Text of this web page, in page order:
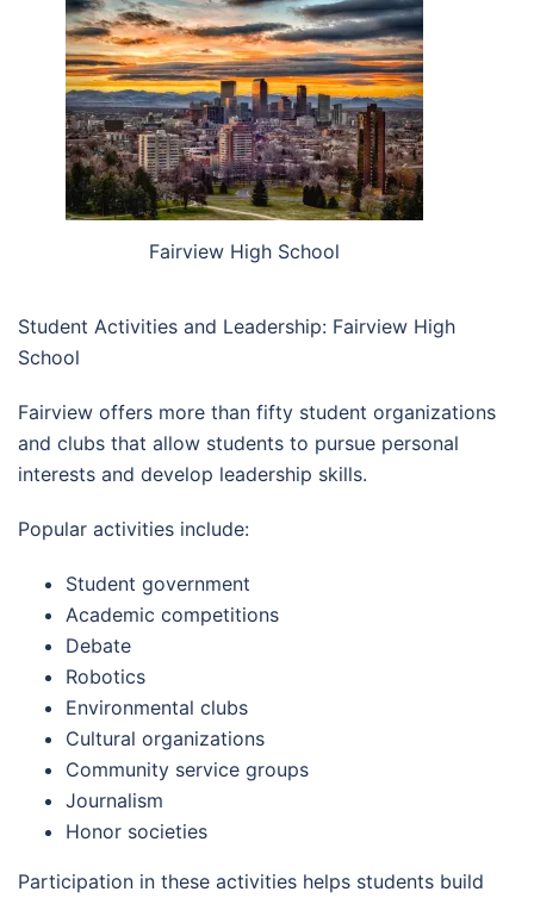
Fairview High School
Student Activities and Leadership: Fairview High
School
Fairview offers more than fifty student organizations
and clubs that allow students to pursue personal
interests and develop leadership skills.
Popular activities include:
Student government
Academic competitions
Debate
Robotics
Environmental clubs
Cultural organizations
Community service groups
Journalism
Honor societies
Participation in these activities helps students build